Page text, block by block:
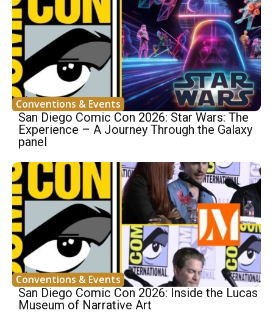
Conventions & Events
San Diego Comic Con 2026: Star Wars: The
Experience – A Journey Through the Galaxy
panel
Conventions & Events
San Diego Comic Con 2026: Inside the Lucas
Museum of Narrative Art